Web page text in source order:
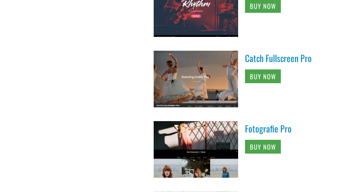
BUY NOW
Catch Fullscreen Pro
BUY NOW
Fotografie Pro
BUY NOW